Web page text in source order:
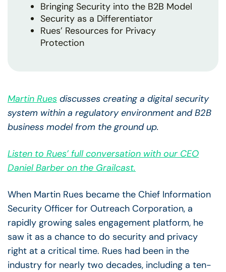
Bringing Security into the B2B Model
Security as a Differentiator
Rues’ Resources for Privacy
Protection
Martin Rues discusses creating a digital security
system within a regulatory environment and B2B
business model from the ground up.
Listen to Rues’ full conversation with our CEO
Daniel Barber on the Grailcast.
When Martin Rues became the Chief Information
Security Officer for Outreach Corporation, a
rapidly growing sales engagement platform, he
saw it as a chance to do security and privacy
right at a critical time. Rues had been in the
industry for nearly two decades, including a ten-